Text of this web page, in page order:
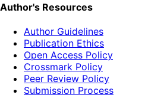
Author's Resources
Author Guidelines
Publication Ethics
Open Access Policy
Crossmark Policy
Peer Review Policy
Submission Process